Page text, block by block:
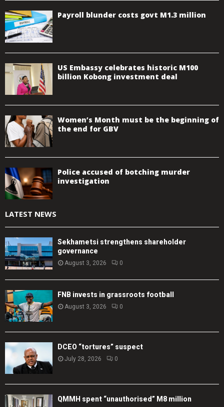
Payroll blunder costs govt M1.3 million
US Embassy celebrates historic M100
billion Kobong investment deal
Women’s Month must be the beginning of
the end for GBV
Police accused of botching murder
investigation
LATEST NEWS
Sekhametsi strengthens shareholder
governance
August 3, 2026 0
FNB invests in grassroots football
August 3, 2026 0
DCEO “tortures” suspect
July 28, 2026 0
QMMH spent “unauthorised” M8 million